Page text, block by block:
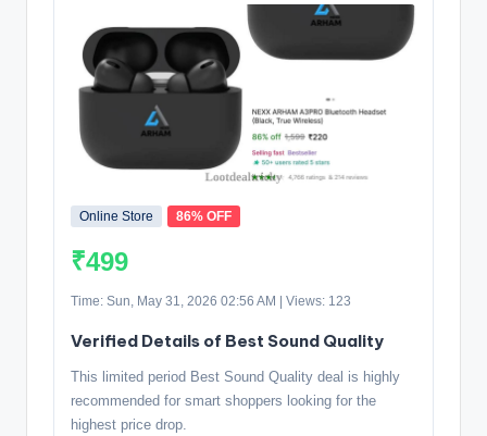
Online Store 86% OFF
₹499
Time: Sun, May 31, 2026 02:56 AM | Views: 123
Verified Details of Best Sound Quality
This limited period Best Sound Quality deal is highly
recommended for smart shoppers looking for the
highest price drop.